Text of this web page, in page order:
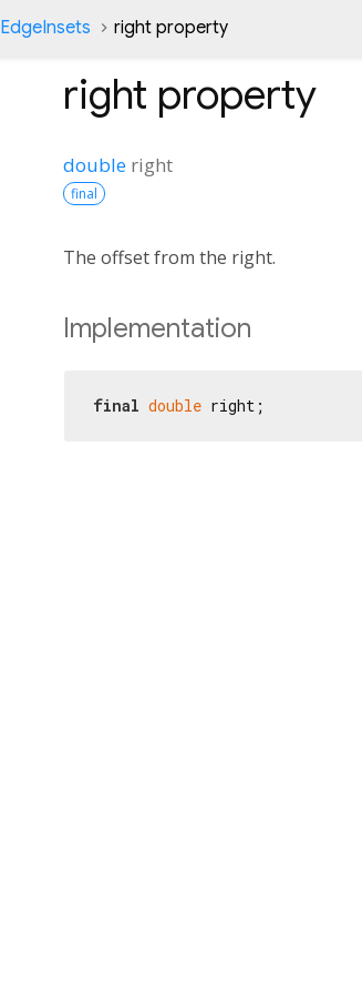
EdgeInsets right property
right property
double right
final
The offset from the right.
Implementation
final double right;